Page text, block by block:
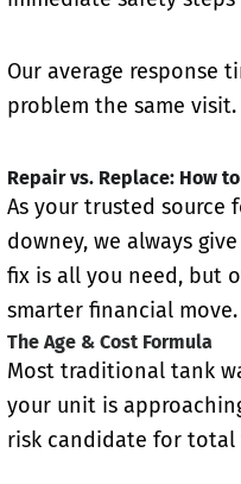
Our average response
problem the same visit.
Repair vs. Replace: How
As your trusted
downey, we always
fix is all you need, but
smarter financial move.
The Age & Cost Formula
Most traditional tank
your unit is
risk candidate for total